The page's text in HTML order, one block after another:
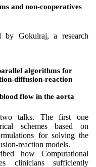
and non-cooperatives
by Gokulraj, a research
algorithms for
diffusion-reaction
flow in the aorta
talks. The first one
schemes based on
for solving the
reaction models.
how Computational
clinicians sufficiently